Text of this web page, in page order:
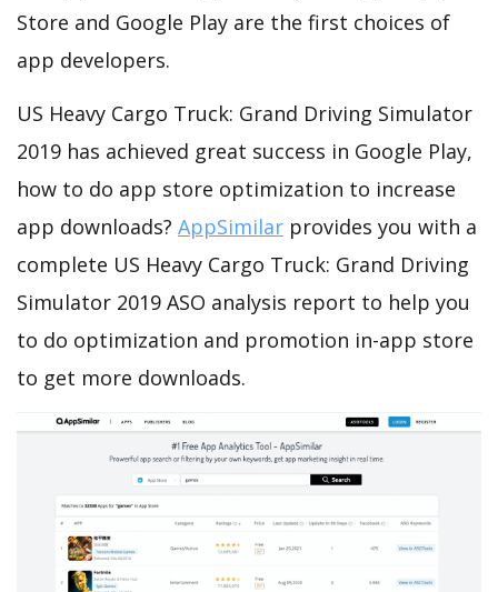
Store and Google Play are the first choices of
app developers.
US Heavy Cargo Truck: Grand Driving Simulator
2019 has achieved great success in Google Play,
how to do app store optimization to increase
app downloads? AppSimilar provides you with a
complete US Heavy Cargo Truck: Grand Driving
Simulator 2019 ASO analysis report to help you
to do optimization and promotion in-app store
to get more downloads.